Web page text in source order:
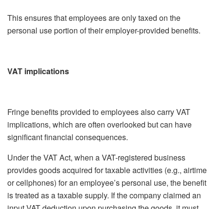
This ensures that employees are only taxed on the
personal use portion of their employer-provided benefits.
VAT implications
Fringe benefits provided to employees also carry VAT
implications, which are often overlooked but can have
significant financial consequences.
Under the VAT Act, when a VAT-registered business
provides goods acquired for taxable activities (e.g., airtime
or cellphones) for an employee’s personal use, the benefit
is treated as a taxable supply. If the company claimed an